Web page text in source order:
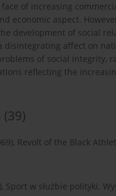
of increasing
economic aspect.
development of social
disintegrating affect on
of social integrity,
reflecting the
(39)
Revolt of the Black
Sport w służbie polityki.